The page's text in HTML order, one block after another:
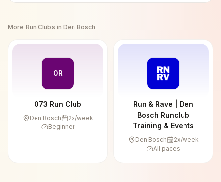
More Run Clubs inDen Bosch
0R
073 Run Club
Den Bosch 2x/week
Beginner
Run & Rave | Den
Bosch Runclub
Training & Events
Den Bosch 2x/week
All paces